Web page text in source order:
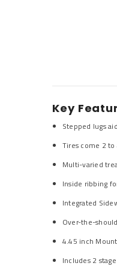
Key
Stepped lugs
Tires come 2 to
Multi-varied
Inside ribbing
Integrated
Over-the-
4.45 inch
Includes 2